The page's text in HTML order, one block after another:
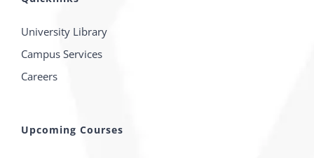
University Library
Campus Services
Careers
Upcoming Courses